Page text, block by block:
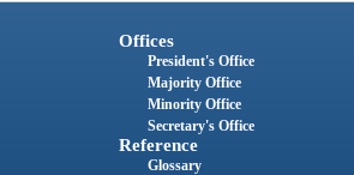
Offices
President's Office
Majority Office
Minority Office
Secretary's Office
Reference
Glossary